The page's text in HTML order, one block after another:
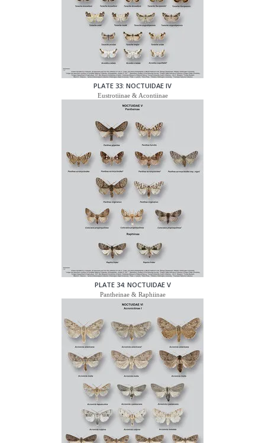
PLATE 33: NOCTUIDAE IV
Eustrotiinae & Acontiinae
PLATE 34: NOCTUIDAE V
Pantheinae & Raphiinae